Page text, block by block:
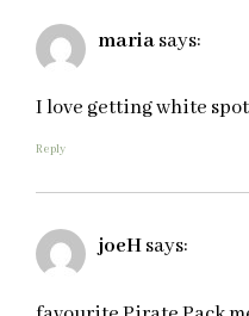
mariasays:
I love getting white
Reply
joeHsays: